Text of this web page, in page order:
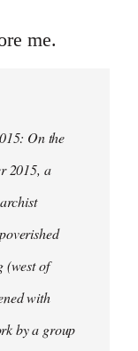
me.
On the
2015, a
(west of
with
by a group